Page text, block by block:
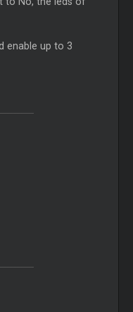
enable up to 3